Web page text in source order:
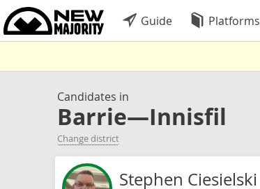
Guide Platforms
Candidates in
Barrie—Innisfil
Change district
Stephen Ciesielski